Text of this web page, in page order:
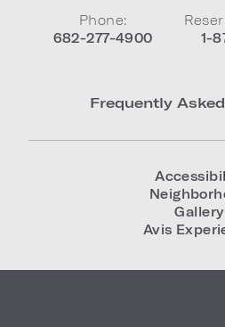
Phone:
682-277-4900
1-
Frequently
Gallery
Avis